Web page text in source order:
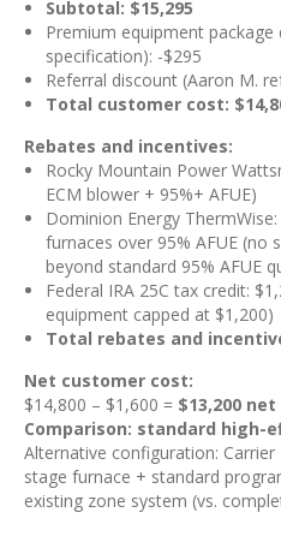
Subtotal: $15,295
Premium equipment
specification): -$295
Referral discount (Aaron M.
Total customer cost:
Rebates and incentives:
Rocky Mountain Power
ECM blower + 95%+ AFUE)
Dominion Energy
furnaces over 95% AFUE (no
beyond standard 95% AFUE
Federal IRA 25C tax credit:
equipment capped at $1,200)
Total rebates and
Net customer cost:
$14,800 – $1,600 = $13,200
Comparison: standard high-
Alternative configuration:
stage furnace + standard
existing zone system (vs.